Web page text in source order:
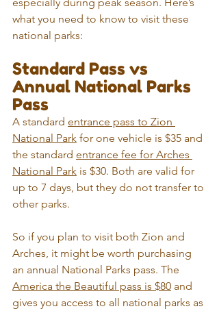
what you need to know to visit these
national parks:
Standard Pass vs
Annual National Parks
Pass
A standard entrance pass to Zion
National Park for one vehicle is $35 and
the standard entrance fee for Arches
National Park is $30. Both are valid for
up to 7 days, but they do not transfer to
other parks.
So if you plan to visit both Zion and
Arches, it might be worth purchasing
an annual National Parks pass. The
America the Beautiful pass is $80 and
gives you access to all national parks as